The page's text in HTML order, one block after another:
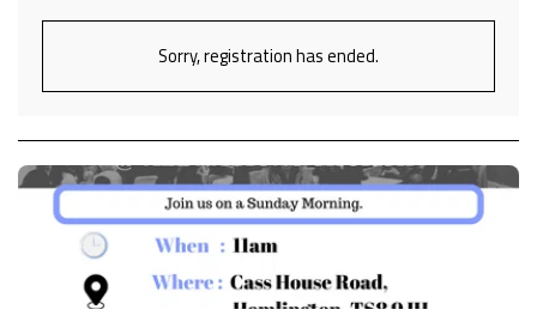
Sorry, registration has ended.